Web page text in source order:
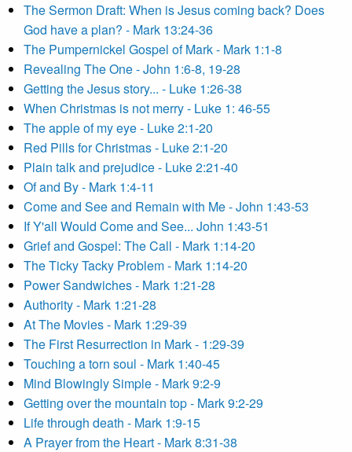
The Sermon Draft: When is Jesus coming back? Does
God have a plan? - Mark 13:24-36
The Pumpernickel Gospel of Mark - Mark 1:1-8
Revealing The One - John 1:6-8, 19-28
Getting the Jesus story... - Luke 1:26-38
When Christmas is not merry - Luke 1: 46-55
The apple of my eye - Luke 2:1-20
Red Pills for Christmas - Luke 2:1-20
Plain talk and prejudice - Luke 2:21-40
Of and By - Mark 1:4-11
Come and See and Remain with Me - John 1:43-53
If Y'all Would Come and See... John 1:43-51
Grief and Gospel: The Call - Mark 1:14-20
The Ticky Tacky Problem - Mark 1:14-20
Power Sandwiches - Mark 1:21-28
Authority - Mark 1:21-28
At The Movies - Mark 1:29-39
The First Resurrection in Mark - 1:29-39
Touching a torn soul - Mark 1:40-45
Mind Blowingly Simple - Mark 9:2-9
Getting over the mountain top - Mark 9:2-29
Life through death - Mark 1:9-15
A Prayer from the Heart - Mark 8:31-38